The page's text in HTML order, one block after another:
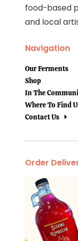
food-based
and local
Navigation
Our Ferments
Shop
In The
Where To Find
Contact Us
Order